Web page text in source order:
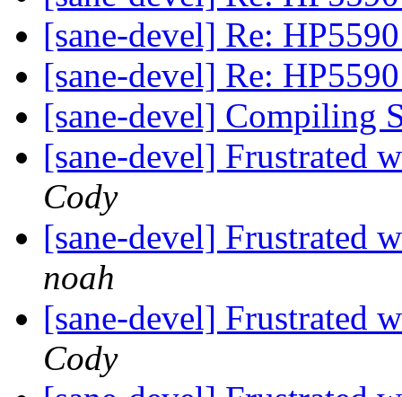
[sane-devel] Re:
[sane-devel] Re:
[sane-devel] Compiling
[sane-devel] Frustrated
Cody
[sane-devel] Frustrated
noah
[sane-devel] Frustrated
Cody